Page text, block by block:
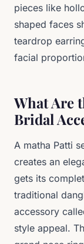
pieces like
shaped faces
teardrop
facial
What Are
Bridal
A matha Patti
creates an
gets its
traditional
accessory
style appeal.